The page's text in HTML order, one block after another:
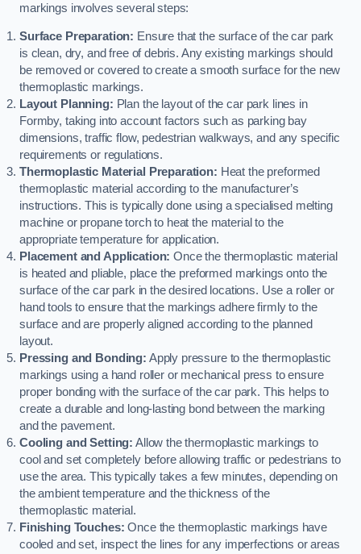
markings involves several steps:
Surface Preparation: Ensure that the surface of the car park
is clean, dry, and free of debris. Any existing markings should
be removed or covered to create a smooth surface for the new
thermoplastic markings.
Layout Planning: Plan the layout of the car park lines in
Formby, taking into account factors such as parking bay
dimensions, traffic flow, pedestrian walkways, and any specific
requirements or regulations.
Thermoplastic Material Preparation: Heat the preformed
thermoplastic material according to the manufacturer’s
instructions. This is typically done using a specialised melting
machine or propane torch to heat the material to the
appropriate temperature for application.
Placement and Application: Once the thermoplastic material
is heated and pliable, place the preformed markings onto the
surface of the car park in the desired locations. Use a roller or
hand tools to ensure that the markings adhere firmly to the
surface and are properly aligned according to the planned
layout.
Pressing and Bonding: Apply pressure to the thermoplastic
markings using a hand roller or mechanical press to ensure
proper bonding with the surface of the car park. This helps to
create a durable and long-lasting bond between the marking
and the pavement.
Cooling and Setting: Allow the thermoplastic markings to
cool and set completely before allowing traffic or pedestrians to
use the area. This typically takes a few minutes, depending on
the ambient temperature and the thickness of the
thermoplastic material.
Finishing Touches: Once the thermoplastic markings have
cooled and set, inspect the lines for any imperfections or areas